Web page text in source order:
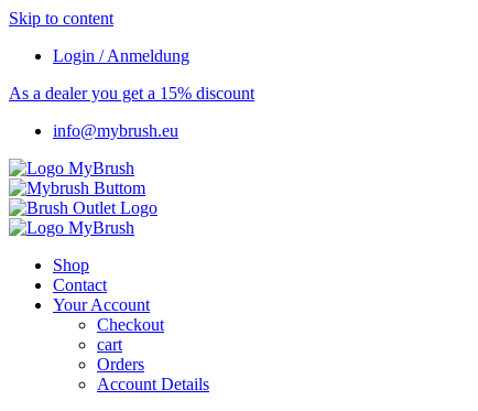
Skip to content
Login / Anmeldung
As a dealer you get a 15% discount
info@mybrush.eu
Shop
Contact
Your Account
Checkout
cart
Orders
Account Details